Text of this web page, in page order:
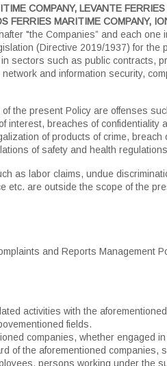
COMPANY, LEVANTE
FERRIES MARITIME COMPANY,
"the Companies” and each one
(Directive 2019/1937) for the
sectors such as public contracts,
and information security,
the present Policy are offenses
interest, breaches of confidentiality
of products of crime, breach
of safety and health
as labor claims, undue
etc. are outside the scope of the
and Reports Management
activities with the
fields.
companies, whether engaged
of the aforementioned companies,
persons working under the